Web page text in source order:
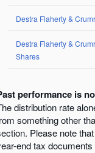
Destra Flaherty &
Destra Flaherty &
Shares
performance is
distribution rate
something other
Please note
end tax